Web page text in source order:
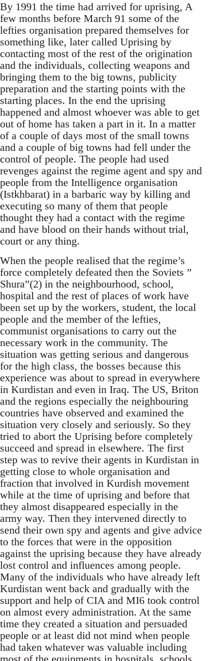
By 1991 the time had arrived for uprising, A
few months before March 91 some of the
lefties organisation prepared themselves for
something like, later called Uprising by
contacting most of the rest of the origination
and the individuals, collecting weapons and
bringing them to the big towns, publicity
preparation and the starting points with the
starting places. In the end the uprising
happened and almost whoever was able to get
out of home has taken a part in it. In a matter
of a couple of days most of the small towns
and a couple of big towns had fell under the
control of people. The people had used
revenges against the regime agent and spy and
people from the Intelligence organisation
(Istkhbarat) in a barbaric way by killing and
executing so many of them that people
thought they had a contact with the regime
and have blood on their hands without trial,
court or any thing.
When the people realised that the regime’s
force completely defeated then the Soviets ”
Shura”(2) in the neighbourhood, school,
hospital and the rest of places of work have
been set up by the workers, student, the local
people and the member of the lefties,
communist organisations to carry out the
necessary work in the community. The
situation was getting serious and dangerous
for the high class, the bosses because this
experience was about to spread in everywhere
in Kurdistan and even in Iraq. The US, Briton
and the regions especially the neighbouring
countries have observed and examined the
situation very closely and seriously. So they
tried to abort the Uprising before completely
succeed and spread in elsewhere. The first
step was to revive their agents in Kurdistan in
getting close to whole organisation and
fraction that involved in Kurdish movement
while at the time of uprising and before that
they almost disappeared especially in the
army way. Then they intervened directly to
send their own spy and agents and give advice
to the forces that were in the opposition
against the uprising because they have already
lost control and influences among people.
Many of the individuals who have already left
Kurdistan went back and gradually with the
support and help of CIA and MI6 took control
on almost every administration. At the same
time they created a situation and persuaded
people or at least did not mind when people
had taken whatever was valuable including